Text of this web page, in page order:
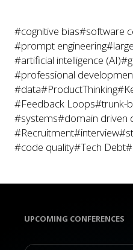
#cognitive bias#software
#prompt engineering
#artificial intelligence (AI)
#professional
#data#ProductThinking
#Feedback Loops#trunk-
#systems#domain driven
#Recruitment#interview
#code quality#Tech Debt
UPCOMING CONFERENCES